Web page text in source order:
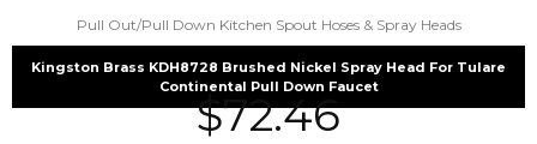
Pull Out/Pull Down Kitchen Spout Hoses & Spray Heads
Kingston Brass KDH8728 Brushed Nickel Spray Head For Tulare
Continental Pull Down Faucet
$72.46